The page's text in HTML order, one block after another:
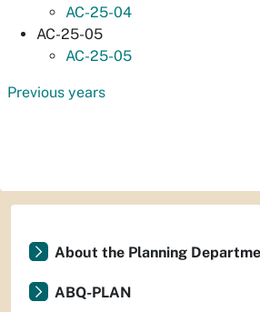
AC-25-04
AC-25-05
AC-25-05
Previous years
About the Planning
ABQ-PLAN